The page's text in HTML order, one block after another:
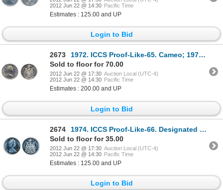
2012 Jun 22 @ 14:30 Pacific Time
Estimates : 125.00 and UP
Login to Bid
2673
1972. ICCS Proof-Like-65. Cameo; 1974. ICCS Proof-Like-66. Cameo; 1975. ICCS Proof-Like-66. Ultra He
Sold to floor for 70.00
2012 Jun 22 @ 17:30 Auction Local (UTC-4)
2012 Jun 22 @ 14:30 Pacific Time
Estimates : 200.00 and UP
Login to Bid
2674
1974. ICCS Proof-Like-66. Designated a ‘Heavy Cameo’. Brilliant.
Sold to floor for 35.00
2012 Jun 22 @ 17:30 Auction Local (UTC-4)
2012 Jun 22 @ 14:30 Pacific Time
Estimates : 125.00 and UP
Login to Bid